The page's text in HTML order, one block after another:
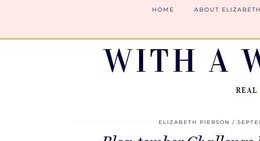
WITH A
HOME ABOUT ELIZABETH
ELIZABETH PIERSON